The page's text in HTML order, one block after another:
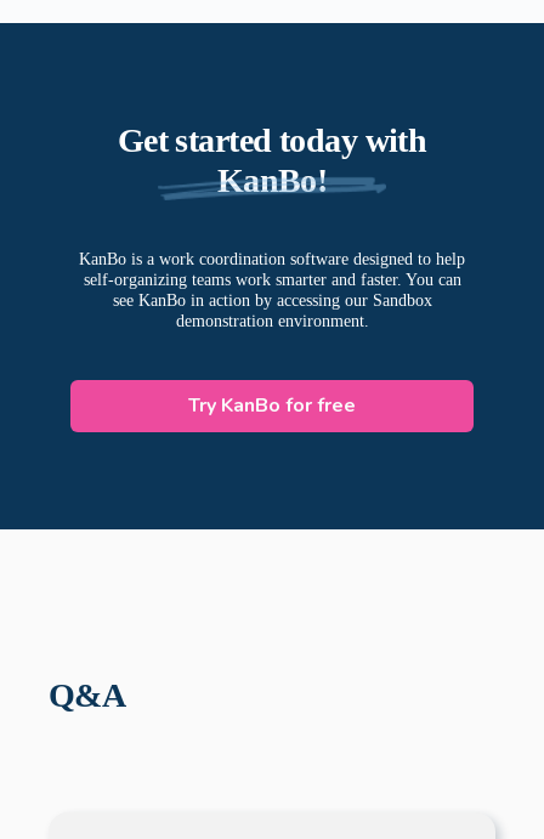
integrated communication system.
Get started today with
KanBo!
KanBo is a work coordination software designed to help
self-organizing teams work smarter and faster. You can
see KanBo in action by accessing our Sandbox
demonstration environment.
Try KanBo for free
Q&A